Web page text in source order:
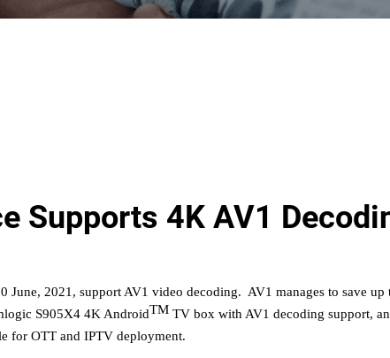
Supports 4K AV1
June, 2021, support AV1 video decoding. AV1 manages to save
S905X4 4K AndroidTM TV box with AV1 decoding support,
for OTT and IPTV deployment.